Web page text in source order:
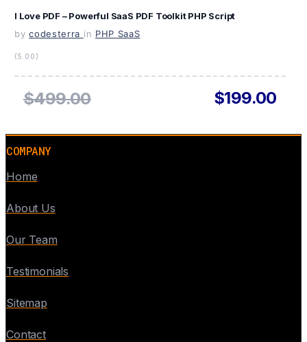
I Love PDF – Powerful SaaS PDF Toolkit PHP Script
by codesterra in PHP SaaS
(5.00)
$499.00 $199.00
COMPANY
Home
About Us
Our Team
Testimonials
Sitemap
Contact